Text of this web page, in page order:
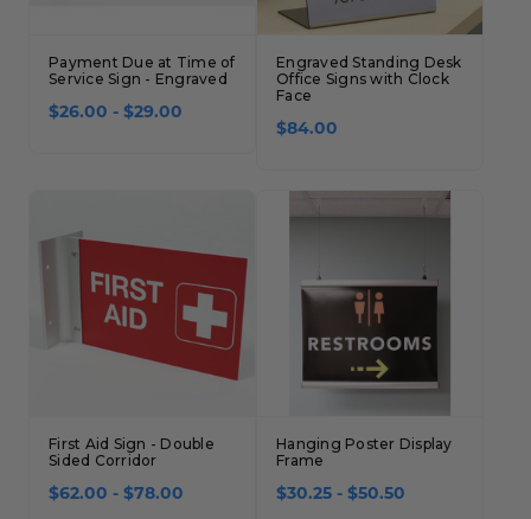
Payment Due at Time of
Service Sign - Engraved
$26.00 - $29.00
Engraved Standing Desk
Office Signs with Clock
Face
$84.00
First Aid Sign - Double
Sided Corridor
$62.00 - $78.00
Hanging Poster Display
Frame
$30.25 - $50.50